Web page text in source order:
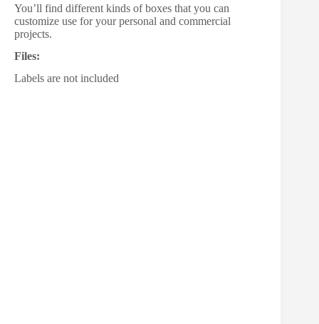
You’ll find different kinds of boxes that you can
customize use for your personal and commercial
projects.
Files:
Labels are not included